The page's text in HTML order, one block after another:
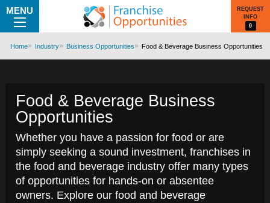
MENU
REQUEST
INFO
0
Home Industry Business Opportunities Food & Beverage Business Opportunities
Food & Beverage Business
Opportunities
Whether you have a passion for food or are
simply seeking a sound investment, franchises in
the food and beverage industry offer many types
of opportunities for hands-on or absentee
owners. Explore our food and beverage